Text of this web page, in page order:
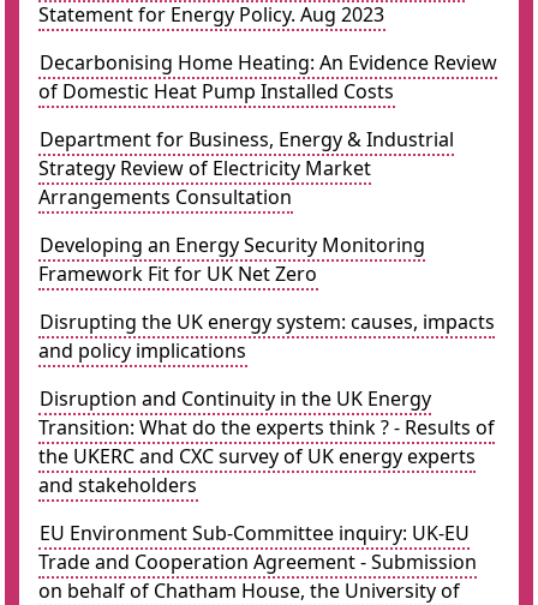
Statement for Energy Policy. Aug 2023
Decarbonising Home Heating: An Evidence Review
of Domestic Heat Pump Installed Costs
Department for Business, Energy & Industrial
Strategy Review of Electricity Market
Arrangements Consultation
Developing an Energy Security Monitoring
Framework Fit for UK Net Zero
Disrupting the UK energy system: causes, impacts
and policy implications
Disruption and Continuity in the UK Energy
Transition: What do the experts think ? - Results of
the UKERC and CXC survey of UK energy experts
and stakeholders
EU Environment Sub-Committee inquiry: UK-EU
Trade and Cooperation Agreement - Submission
on behalf of Chatham House, the University of